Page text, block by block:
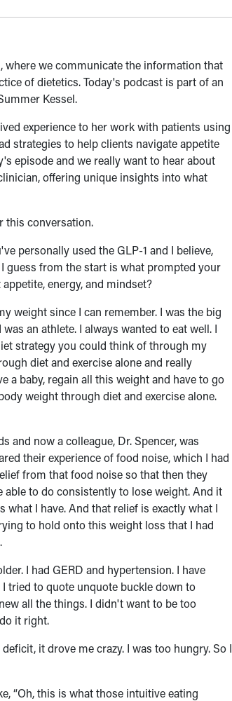
where we communicate the information that
of dietetics. Today's podcast is part of an
Kessel.
experience to her work with patients using
strategies to help clients navigate appetite
episode and we really want to hear about
offering unique insights into what
this conversation.
personally used the GLP-1 and I believe,
guess from the start is what prompted your
energy, and mindset?
weight since I can remember. I was the big
an athlete. I always wanted to eat well. I
strategy you could think of through my
diet and exercise alone and really
a baby, regain all this weight and have to go
weight through diet and exercise alone.
and now a colleague, Dr. Spencer, was
their experience of food noise, which I had
from that food noise so that then they
to do consistently to lose weight. And it
I have. And that relief is exactly what I
to hold onto this weight loss that I had
I had GERD and hypertension. I have
tried to quote unquote buckle down to
all the things. I didn't want to be too
it right.
it drove me crazy. I was too hungry. So I
“Oh, this is what those intuitive eating